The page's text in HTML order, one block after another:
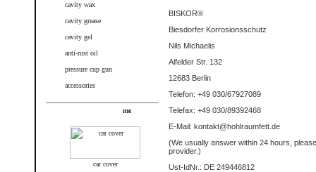
cavity wax
cavity grease
cavity gel
anti-rust oil
pressure cup gun
accessories
car cover
BISKOR®
Biesdorfer Korrosionsschutz
Nils Michaelis
Alfelder Str. 132
12683 Berlin
Telefon: +49 030/67927089
Telefax: +49 030/89392468
E-Mail: kontakt@hohlraumfett.de
(We usually answer within 24 hours
provider.)
Ust-IdNr.: DE 249446812